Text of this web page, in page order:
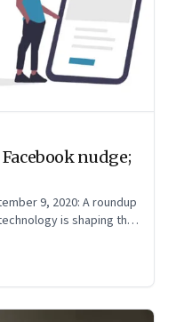
nudge;
9, 2020: A roundup
is shaping the